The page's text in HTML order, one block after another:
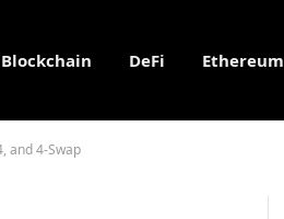
Blockchain DeFi Ethereum
and 4-Swap